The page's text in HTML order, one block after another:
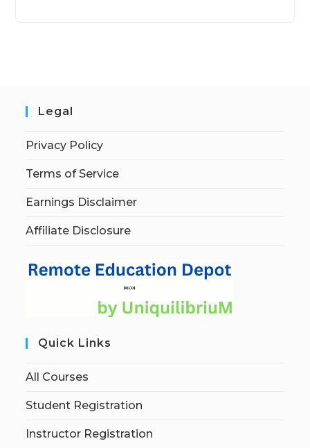
Legal
Privacy Policy
Terms of Service
Earnings Disclaimer
Affiliate Disclosure
Quick Links
All Courses
Student Registration
Instructor Registration